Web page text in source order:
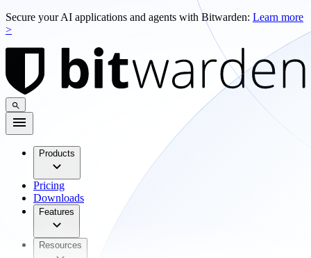
Secure your AI applications and agents with Bitwarden: Learn more
>
Products
Pricing
Downloads
Features
Resources